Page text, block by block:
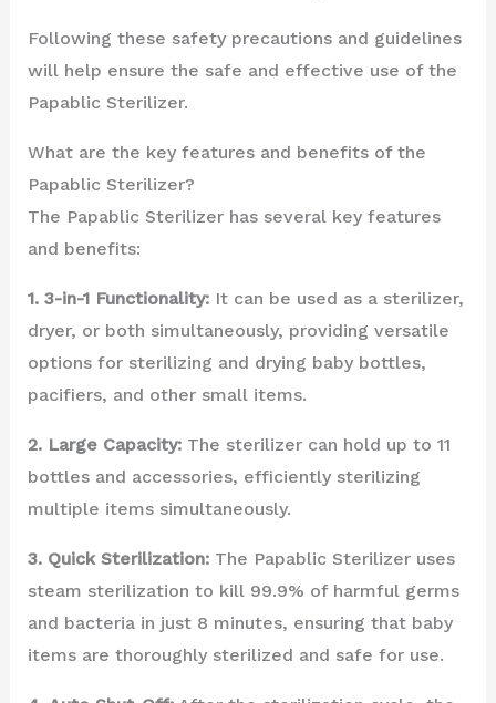
Following these safety precautions and guidelines
will help ensure the safe and effective use of the
Papablic Sterilizer.
What are the key features and benefits of the
Papablic Sterilizer?
The Papablic Sterilizer has several key features
and benefits:
1. 3-in-1 Functionality:It can be used as a sterilizer,
dryer, or both simultaneously, providing versatile
options for sterilizing and drying baby bottles,
pacifiers, and other small items.
2. Large Capacity:The sterilizer can hold up to 11
bottles and accessories, efficiently sterilizing
multiple items simultaneously.
3. Quick Sterilization:The Papablic Sterilizer uses
steam sterilization to kill 99.9% of harmful germs
and bacteria in just 8 minutes, ensuring that baby
items are thoroughly sterilized and safe for use.